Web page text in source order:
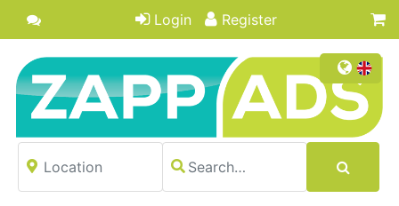
Login Register